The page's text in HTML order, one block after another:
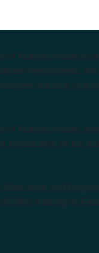
of Natural Health is
Hemisphere.
industry,
of Natural Health
inhabitants of the
and
trading as